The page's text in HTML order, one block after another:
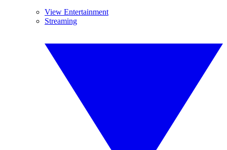
View Entertainment
Streaming